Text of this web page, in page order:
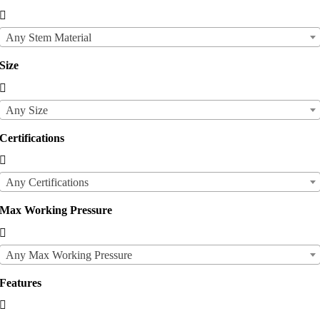

Any Stem Material
Size

Any Size
Certifications

Any Certifications
Max Working Pressure

Any Max Working Pressure
Features
